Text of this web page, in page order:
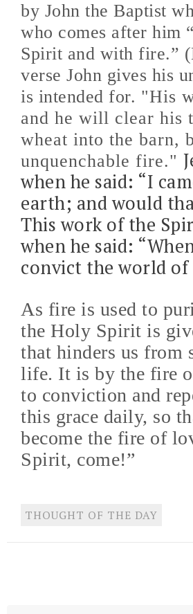
by John the Baptist
who comes after him
Spirit and with fire.”
verse John gives his
is intended for. "His
and he will clear his
wheat into the barn,
unquenchable fire."
when he said: “I
earth; and would
This work of the
when he said:
convict the world of
As fire is used to
the Holy Spirit is
that hinders us from
life. It is by the fire
to conviction and
this grace daily, so
become the fire of
Spirit, come!”
THOUGHT OF THE DAY